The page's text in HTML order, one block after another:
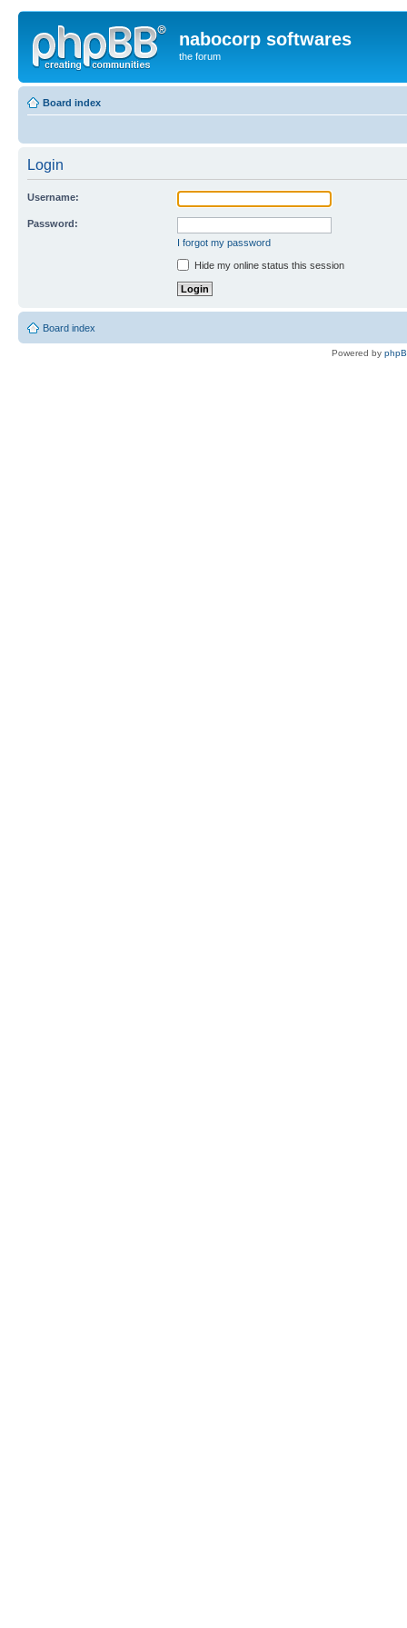
nabocorp softwares
the forum
Board index
Login
Username:
Password:
I forgot my password
Hide my online status this session
Board index
Powered by